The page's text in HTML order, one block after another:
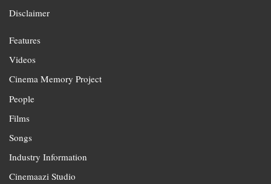
Disclaimer
Features
Videos
Cinema Memory Project
People
Films
Songs
Industry Information
Cinemaazi Studio